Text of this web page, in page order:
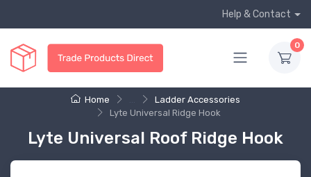
Help & Contact
0
Home
Ladder Accessories
Lyte Universal Ridge Hook
Lyte Universal Roof Ridge Hook